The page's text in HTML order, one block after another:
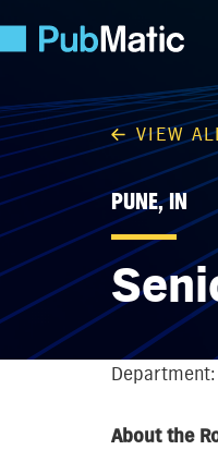
VIEW
PUNE, IN
About the